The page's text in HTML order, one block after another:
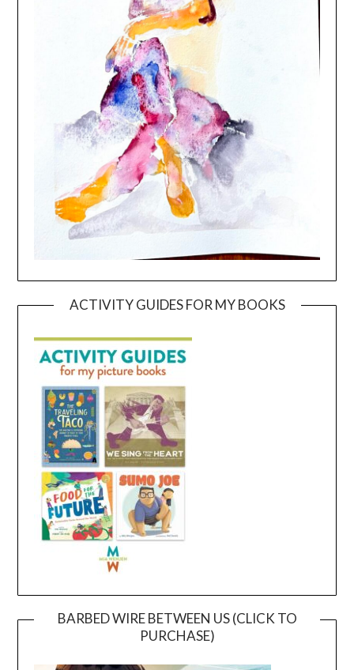
ACTIVITY GUIDES FOR MY BOOKS
BARBED WIRE BETWEEN US (CLICK TO
PURCHASE)